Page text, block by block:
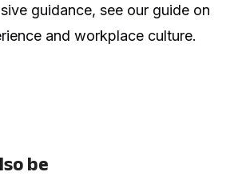
guidance, see our guide on
and workplace culture.
be